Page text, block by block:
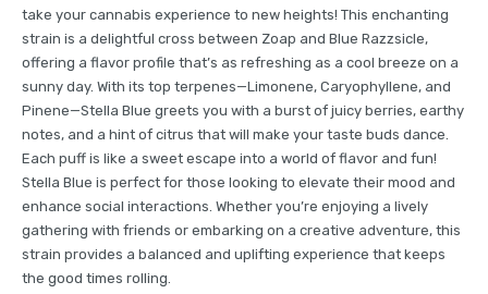
take your cannabis experience to new heights! This enchanting
strain is a delightful cross between Zoap and Blue Razzsicle,
offering a flavor profile that’s as refreshing as a cool breeze on a
sunny day. With its top terpenes—Limonene, Caryophyllene, and
Pinene—Stella Blue greets you with a burst of juicy berries, earthy
notes, and a hint of citrus that will make your taste buds dance.
Each puff is like a sweet escape into a world of flavor and fun!
Stella Blue is perfect for those looking to elevate their mood and
enhance social interactions. Whether you’re enjoying a lively
gathering with friends or embarking on a creative adventure, this
strain provides a balanced and uplifting experience that keeps
the good times rolling.